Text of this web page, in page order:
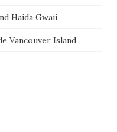
Haida Gwaii
Vancouver Island